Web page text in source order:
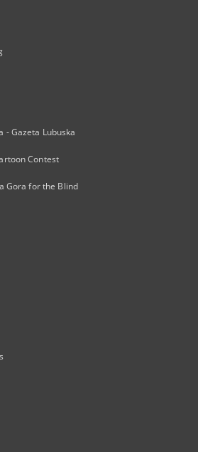
- Gazeta Lubuska
Contest
Gora for the Blind